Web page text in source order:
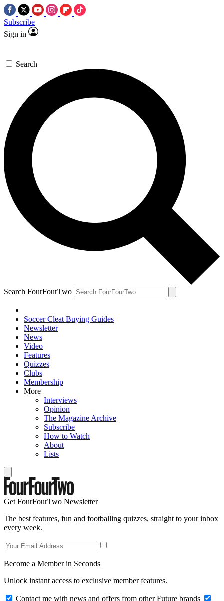
Subscribe
Sign in
Search
Search FourFourTwo
Soccer Cleat Buying Guides
Newsletter
News
Video
Features
Quizzes
Clubs
Membership
More
Interviews
Opinion
The Magazine Archive
Subscribe
How to Watch
About
Lists
Get FourFourTwo Newsletter
The best features, fun and footballing quizzes, straight to your inbox
every week.
Become a Member in Seconds
Unlock instant access to exclusive member features.
Contact me with news and offers from other Future brands